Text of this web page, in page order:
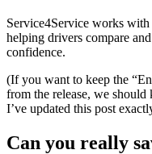
Service4Service works
helping drivers compare
confidence.
(If you want to keep the
from the release, we should
I’ve updated this post
Can you really